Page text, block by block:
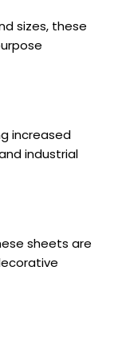
sizes, these
increased
industrial
sheets are